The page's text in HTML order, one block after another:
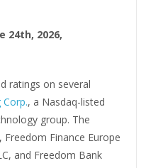
24th, 2026,
ratings on several
, a Nasdaq-listed
group. The
Freedom Finance Europe
and Freedom Bank